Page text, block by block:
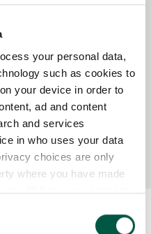
your personal data,
such as cookies to
your device in order to
ad and content
and services
in who uses your data
choices are only
where you have made
or withdraw your consent
Artikel Nr.
OB43382
OB43384